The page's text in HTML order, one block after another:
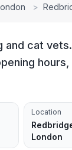
>
and cat
hours,
Location
London